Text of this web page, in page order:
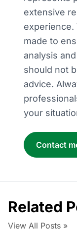
extensive
experience.
made to
analysis
should not
advice.
your
Contact
Related
View All Posts »